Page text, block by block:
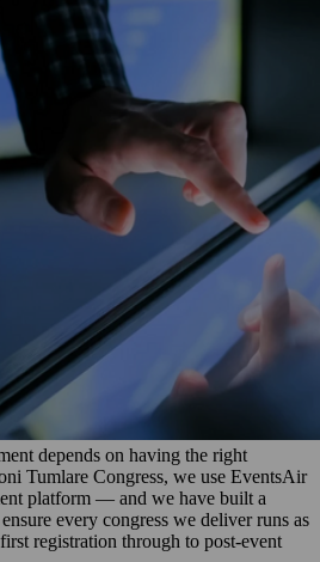
depends on having the right
Tumlare Congress, we use EventsAir
platform — and we have built a
every congress we deliver runs as
registration through to post-event